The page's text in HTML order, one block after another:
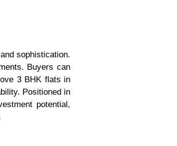
sophistication.
Buyers can
3 BHK flats in
Positioned in
potential,